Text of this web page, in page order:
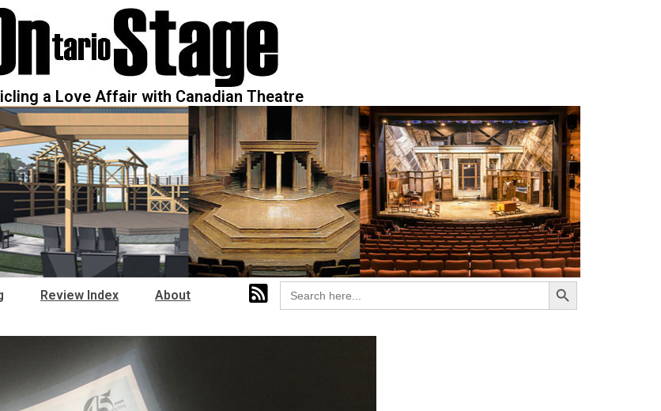
a Love Affair with Canadian Theatre
Review Index About
Search
for:
Search Button